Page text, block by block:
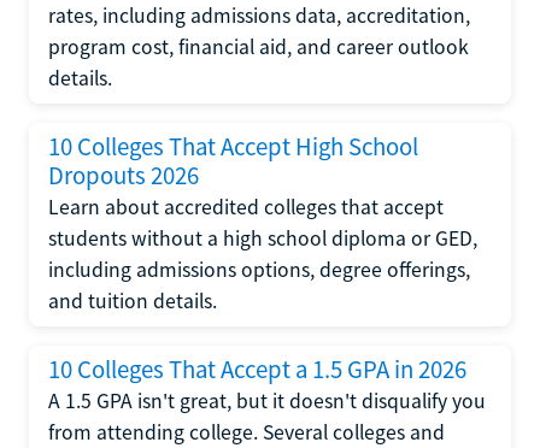
rates, including admissions data, accreditation,
program cost, financial aid, and career outlook
details.
10 Colleges That Accept High School
Dropouts 2026
Learn about accredited colleges that accept
students without a high school diploma or GED,
including admissions options, degree offerings,
and tuition details.
10 Colleges That Accept a 1.5 GPA in 2026
A 1.5 GPA isn't great, but it doesn't disqualify you
from attending college. Several colleges and